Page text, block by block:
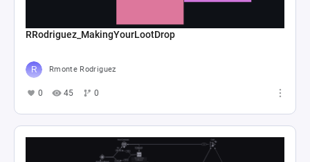
RRodriguez_MakingYourLootDrop
Rmonte Rodriguez
0 45 0